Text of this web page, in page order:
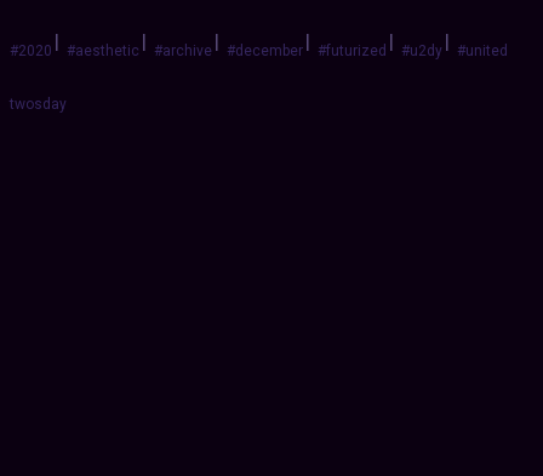
#2020| #aesthetic| #archive| #december| #futurized| #u2dy| #united
twosday